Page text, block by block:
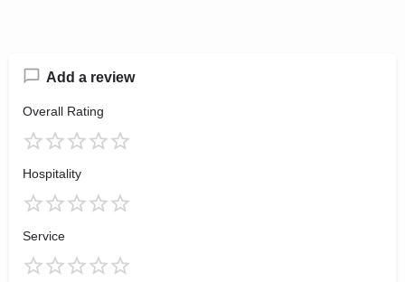
Add a review
Overall Rating
Hospitality
Service